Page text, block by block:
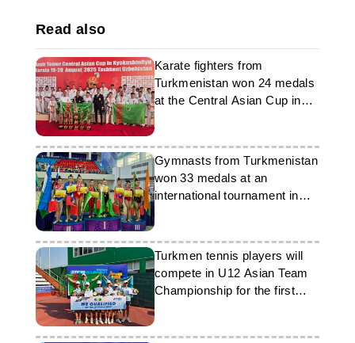
Read also
Karate fighters from
Turkmenistan won 24 medals
at the Central Asian Cup in
Tashkent
Gymnasts from Turkmenistan
won 33 medals at an
international tournament in
Tashkent
Turkmen tennis players will
compete in U12 Asian Team
Championship for the first
time